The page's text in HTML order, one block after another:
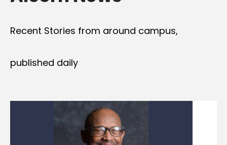
Recent Stories from around campus,
published daily